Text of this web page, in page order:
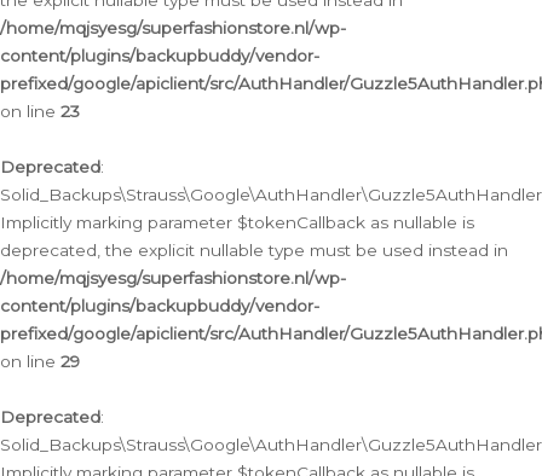
/home/mqjsyesg/superfashionstore.nl/wp-
content/plugins/backupbuddy/vendor-
prefixed/google/apiclient/src/AuthHandler/
on line 23
Deprecated:
Implicitly marking parameter $tokenCallback as nullable is
deprecated, the explicit nullable type must be used instead in
/home/mqjsyesg/superfashionstore.nl/wp-
content/plugins/backupbuddy/vendor-
prefixed/google/apiclient/src/AuthHandler/
on line 29
Deprecated: